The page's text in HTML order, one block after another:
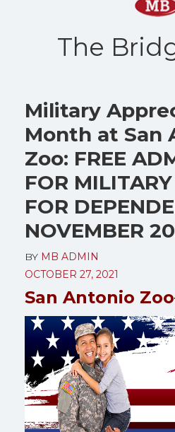
The
Military
Month at San
Zoo: FREE
FOR
FOR
NOVEMBER
BY MB ADMIN
OCTOBER 27, 2021
San Antonio